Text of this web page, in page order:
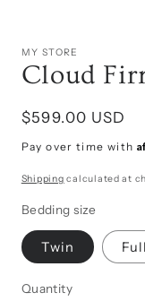
MY STORE
Cloud
Regular
price
$599.00 USD
Pay over time with
Shipping calculated at
Bedding size
Twin Full
Quantity